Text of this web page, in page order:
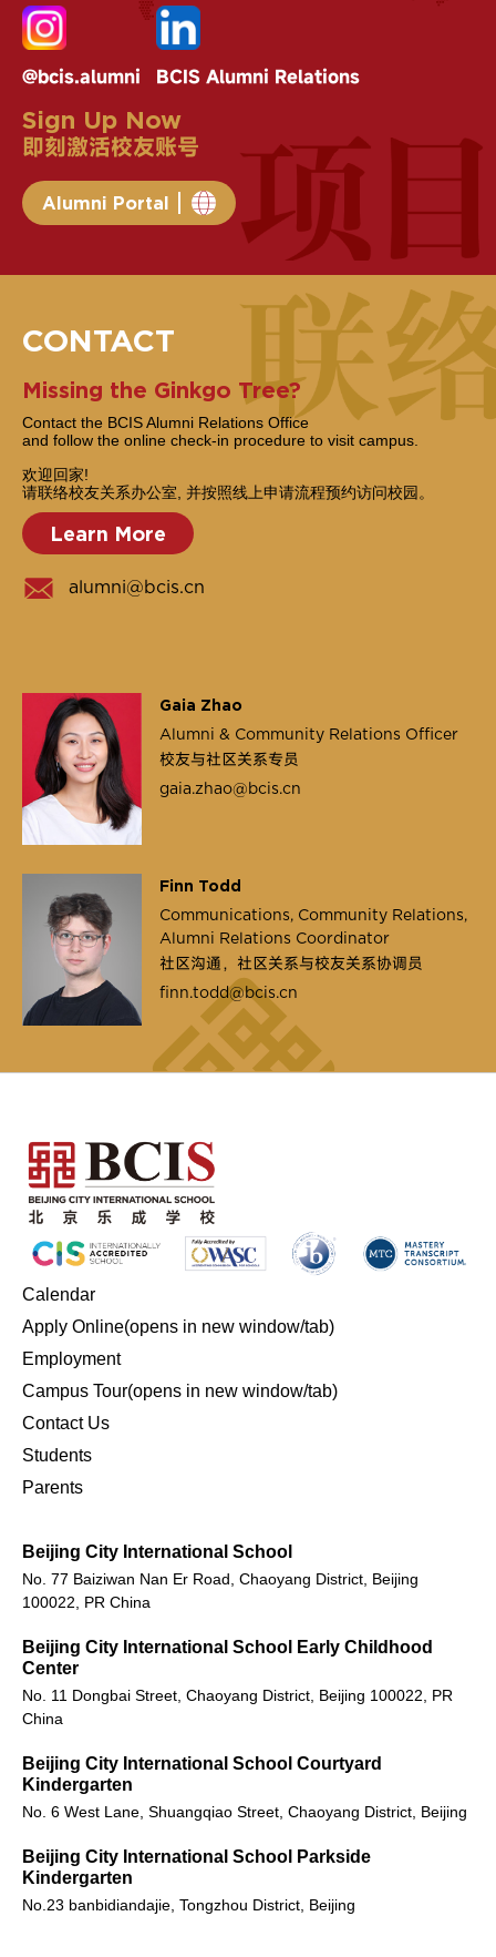
Sign Up Now
即刻激活校友账号
Alumni Portal
@bcis.alumni BCIS Alumni Relations
CONTACT
Missing the Ginkgo Tree?
Contact the BCIS Alumni Relations Office
and follow the online check-in procedure to visit campus.
欢迎回家!
请联络校友关系办公室, 并按照线上申请流程预约访问校园。
Learn More
alumni@bcis.cn
Gaia Zhao
Alumni & Community Relations Officer
校友与社区关系专员
gaia.zhao@bcis.cn
Finn Todd
Communications, Community Relations,
Alumni Relations Coordinator
社区沟通，社区关系与校友关系协调员
finn.todd@bcis.cn
Calendar
Apply Online(opens in new window/tab)
Employment
Campus Tour(opens in new window/tab)
Contact Us
Students
Parents
Beijing City International School
No. 77 Baiziwan Nan Er Road, Chaoyang District, Beijing
100022, PR China
Beijing City International School Early Childhood
Center
No. 11 Dongbai Street, Chaoyang District, Beijing 100022, PR
China
Beijing City International School Courtyard
Kindergarten
No. 6 West Lane, Shuangqiao Street, Chaoyang District, Beijing
Beijing City International School Parkside
Kindergarten
No.23 banbidiandajie, Tongzhou District, Beijing